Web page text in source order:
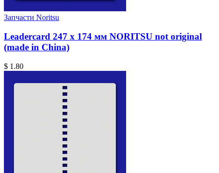
Запчасти Noritsu
Leadercard 247 x 174 мм NORITSU not original
(made in China)
$ 1.80